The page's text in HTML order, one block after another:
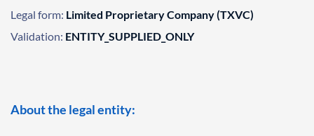
Legal form: Limited Proprietary Company (TXVC)
Validation: ENTITY_SUPPLIED_ONLY
About the legal entity: